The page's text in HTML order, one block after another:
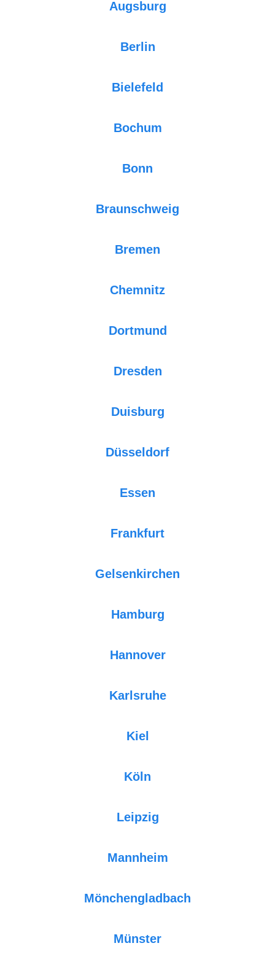
Augsburg
Berlin
Bielefeld
Bochum
Bonn
Braunschweig
Bremen
Chemnitz
Dortmund
Dresden
Duisburg
Düsseldorf
Essen
Frankfurt
Gelsenkirchen
Hamburg
Hannover
Karlsruhe
Kiel
Köln
Leipzig
Mannheim
Mönchengladbach
Münster